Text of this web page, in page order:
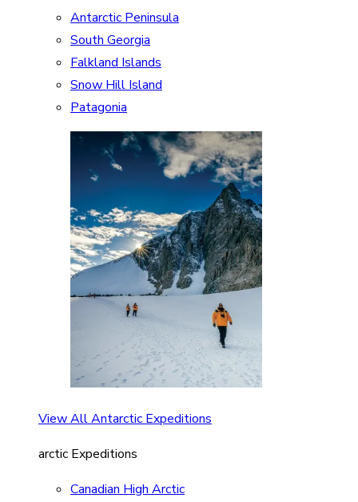
Antarctic Peninsula
South Georgia
Falkland Islands
Snow Hill Island
Patagonia
View All Antarctic Expeditions
arctic Expeditions
Canadian High Arctic